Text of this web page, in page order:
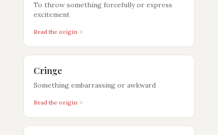
To throw something forcefully or express
excitement
Read the origin
Cringe
Something embarrassing or awkward
Read the origin